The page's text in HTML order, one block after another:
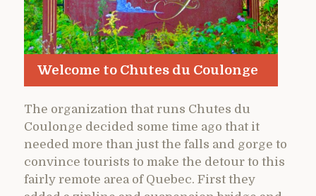
Welcome to Chutes du Coulonge
The organization that runs Chutes du
Coulonge decided some time ago that it
needed more than just the falls and gorge to
convince tourists to make the detour to this
fairly remote area of Quebec. First they